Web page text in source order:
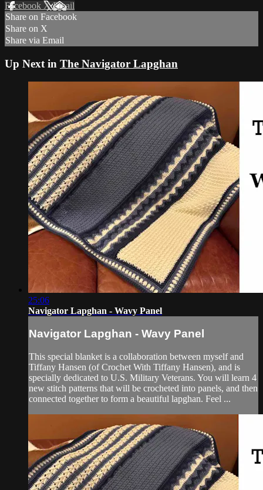
Facebook XEmail
Share on Facebook
Share on X
Share via Email
Up Next in The Navigator Lapghan
25:06
Navigator Lapghan - Wavy Panel
Navigator Lapghan - Wavy Panel
This special blanket is a collaboration between myself and
Tiffany Hansen (of Crochet With Tiffany Hansen), and is
specially dedicated to U.S. Military Veterans. You will learn 4
new stitch patterns that will be crocheted into panels, and then
connected together to form a beautiful lapghan. Feel ...